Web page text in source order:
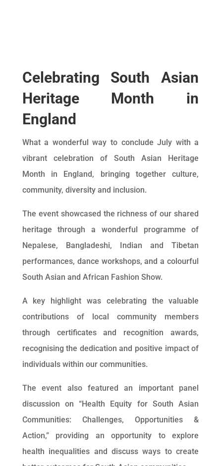
Celebrating South Asian
Heritage Month in
England
What a wonderful way to conclude July with a
vibrant celebration of South Asian Heritage
Month in England, bringing together culture,
community, diversity and inclusion.
The event showcased the richness of our shared
heritage through a wonderful programme of
Nepalese, Bangladeshi, Indian and Tibetan
performances, dance workshops, and a colourful
South Asian and African Fashion Show.
A key highlight was celebrating the valuable
contributions of local community members
through certificates and recognition awards,
recognising the dedication and positive impact of
individuals within our communities.
The event also featured an important panel
discussion on “Health Equity for South Asian
Communities: Challenges, Opportunities &
Action,” providing an opportunity to explore
health inequalities and discuss ways to create